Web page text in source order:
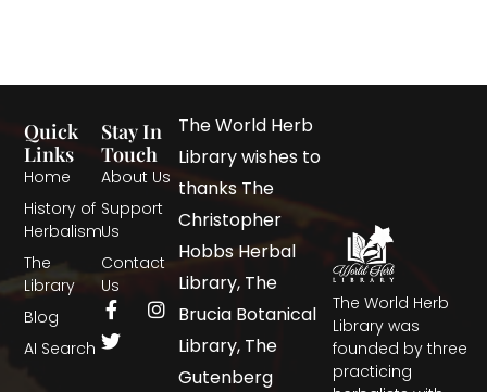
The World Herb
Library was
founded by three
practicing
Quick
Links
Home
History of
Herbalism
The
Library
Blog
AI Search
Stay In
Touch
About Us
Support
Us
Contact
Us
The World Herb
Library wishes to
thanks The
Christopher
Hobbs Herbal
Library, The
Brucia Botanical
Library, The
Gutenberg